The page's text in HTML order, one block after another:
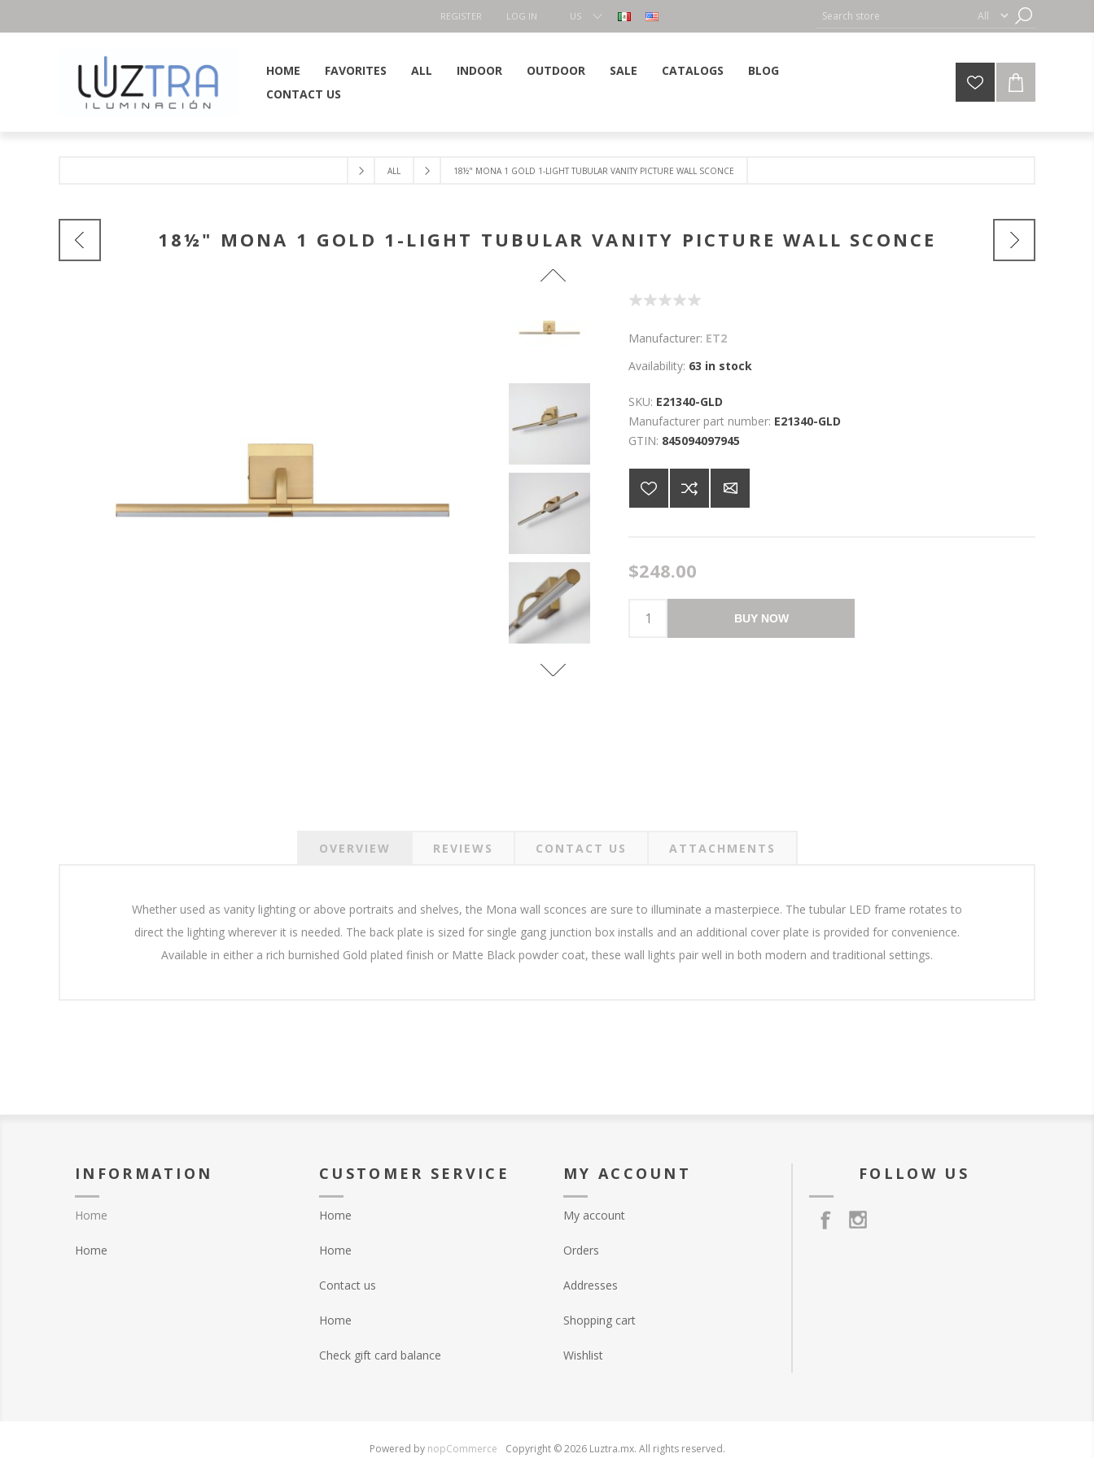
REGISTER LOG IN
US
HOME FAVORITES ALL INDOOR OUTDOOR SALE CATALOGS
BLOG
CONTACT US
ALL 18½" MONA 1 GOLD 1-LIGHT TUBULAR VANITY PICTURE WALL SCONCE
18½" MONA 1 GOLD 1-LIGHT TUBULAR VANITY PICTURE WALL SCONCE
Manufacturer: ET2
Availability: 63 in stock
SKU: E21340-GLD
Manufacturer part number: E21340-GLD
GTIN: 845094097945
$248.00
BUY NOW
OVERVIEW REVIEWS CONTACT US ATTACHMENTS
Whether used as vanity lighting or above portraits and shelves, the Mona wall sconces are sure to illuminate a masterpiece. The tubular LED frame rotates to
direct the lighting wherever it is needed. The back plate is sized for single gang junction box installs and an additional cover plate is provided for convenience.
Available in either a rich burnished Gold plated finish or Matte Black powder coat, these wall lights pair well in both modern and traditional settings.
INFORMATION
Home
Home
CUSTOMER SERVICE
Home
Home
Contact us
Home
Check gift card balance
MY ACCOUNT
My account
Orders
Addresses
Shopping cart
Wishlist
FOLLOW US
Powered by nopCommerce Copyright © 2026 Luztra.mx. All rights reserved.